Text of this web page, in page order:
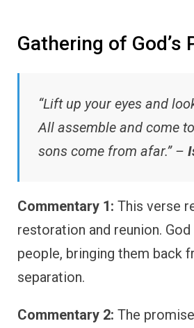
Gathering of God’s
“Lift up your eyes and
All assemble and come
sons come from afar.” –
Commentary 1: This verse
restoration and reunion.
people, bringing them back
separation.
Commentary 2: The